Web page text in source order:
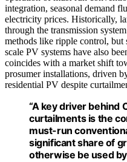
integration, seasonal demand
electricity prices. Historically,
through the transmission
methods like ripple control, but
scale PV systems have also
coincides with a market shift
prosumer installations, driven
residential PV despite
“A key driver behind
curtailments is the
must-run
significant share of
otherwise be used